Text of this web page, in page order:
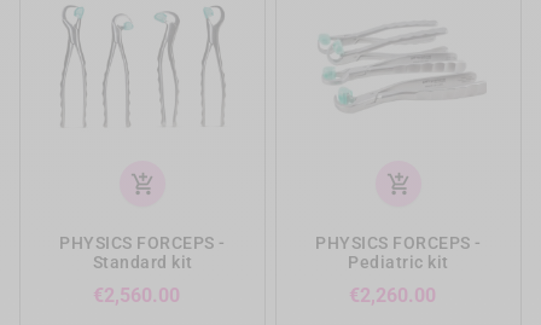
add_shopping_cart
PHYSICS FORCEPS -
Standard kit
€2,560.00
add_shopping_cart
PHYSICS FORCEPS -
Pediatric kit
€2,260.00